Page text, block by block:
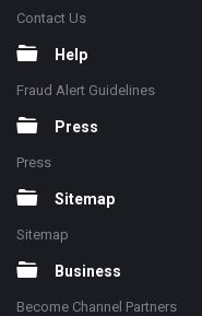
Contact Us
Help
Fraud Alert Guidelines
Press
Press
Sitemap
Sitemap
Business
Become Channel Partners